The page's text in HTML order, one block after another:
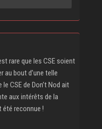
rare que les CSE soient
au bout d’une telle
CSE de Don’t Nod ait
aux intérêts de la
reconnue !